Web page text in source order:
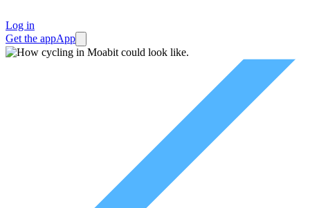
Log in
Get the appApp